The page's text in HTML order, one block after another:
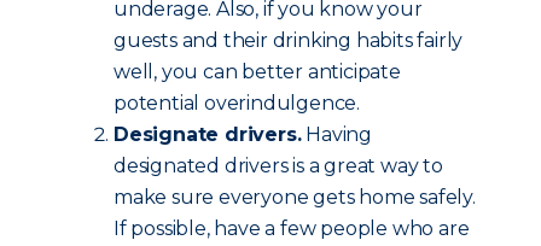
underage. Also, if you know your
guests and their drinking habits fairly
well, you can better anticipate
potential overindulgence.
Designate drivers.Having
designated drivers is a great way to
make sure everyone gets home safely.
If possible, have a few people who are